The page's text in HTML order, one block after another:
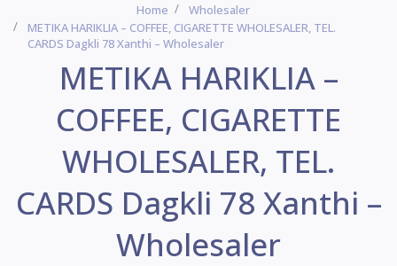
Home
Wholesaler
METIKA HARIKLIA – COFFEE, CIGARETTE WHOLESALER, TEL.
CARDS Dagkli 78 Xanthi – Wholesaler
METIKA HARIKLIA –
COFFEE, CIGARETTE
WHOLESALER, TEL.
CARDS Dagkli 78 Xanthi –
Wholesaler